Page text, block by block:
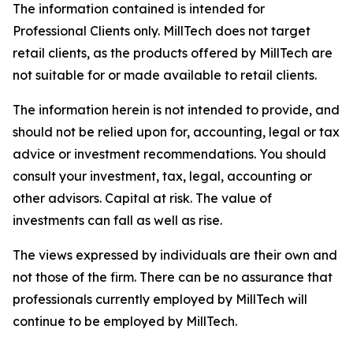
The information contained is intended for
Professional Clients only. MillTech does not target
retail clients, as the products offered by MillTech are
not suitable for or made available to retail clients.
The information herein is not intended to provide, and
should not be relied upon for, accounting, legal or tax
advice or investment recommendations. You should
consult your investment, tax, legal, accounting or
other advisors. Capital at risk. The value of
investments can fall as well as rise.
The views expressed by individuals are their own and
not those of the firm. There can be no assurance that
professionals currently employed by MillTech will
continue to be employed by MillTech.